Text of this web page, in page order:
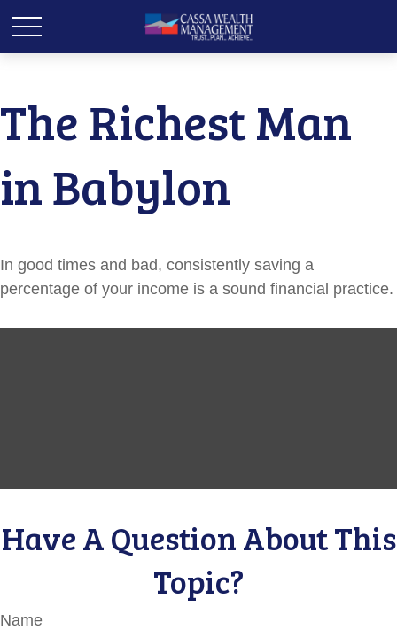
The Richest Man
in Babylon
In good times and bad, consistently saving a
percentage of your income is a sound financial practice.
Have A Question About This
Topic?
Name